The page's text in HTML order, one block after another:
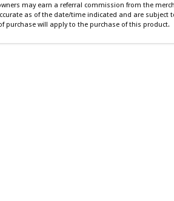
may earn a referral commission from the
as of the date/time indicated and are
purchase will apply to the purchase of this product.